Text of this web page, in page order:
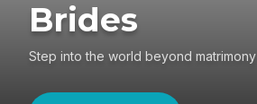
Brides
Step into the world beyond matrimony